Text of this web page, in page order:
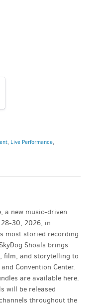
, Live Performance,
a new music-driven
30, 2026, in
most storied recording
Shoals brings
film, and storytelling to
Convention Center.
are available here.
will be released
throughout the